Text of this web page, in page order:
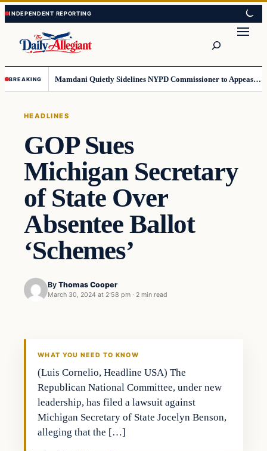
Skip
to
content
Skip
to
content
BREAKING Mamdani Quietly Sidelines NYPD Commissioner to Appease the Left
HEADLINES
GOP Sues
Michigan Secretary
of State Over
Absentee Ballot
‘Schemes’
By Thomas Cooper
March 30, 2024 at 2:58 pm · 2 min read
WHAT YOU NEED TO KNOW
(Luis Cornelio, Headline USA) The
Republican National Committee, under new
leadership, has filed a lawsuit against
Michigan Secretary of State Jocelyn Benson,
alleging that the […]